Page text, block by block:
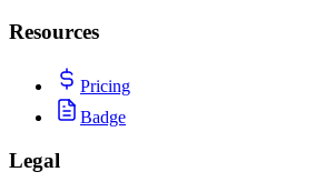
Resources
Pricing
Badge
Legal